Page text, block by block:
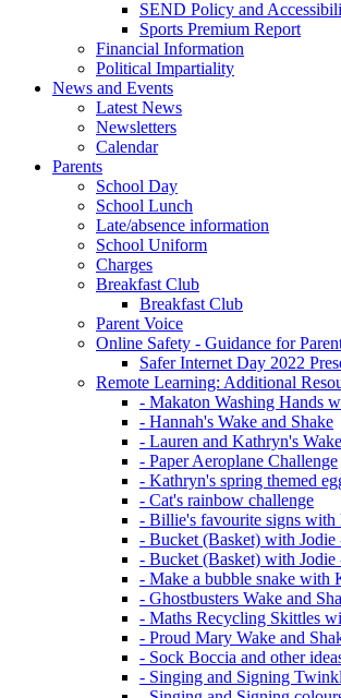
SEND Policy and
Sports Premium Report
Financial Information
Political Impartiality
News and Events
Latest News
Newsletters
Calendar
Parents
School Day
School Lunch
Late/absence information
School Uniform
Charges
Breakfast Club
Breakfast Club
Parent Voice
Online Safety - Guidance for
Safer Internet Day 2022
Remote Learning: Additional
- Makaton Washing Hands
- Hannah's Wake and Shake
- Lauren and Kathryn's
- Paper Aeroplane Challenge
- Kathryn's spring themed
- Cat's rainbow challenge
- Billie's favourite signs with
- Bucket (Basket) with Jodie
- Bucket (Basket) with Jodie
- Make a bubble snake with
- Ghostbusters Wake and
- Maths Recycling Skittles
- Proud Mary Wake and
- Sock Boccia and other
- Singing and Signing